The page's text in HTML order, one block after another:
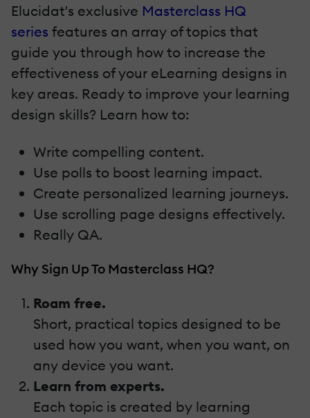
Elucidat's exclusive Masterclass HQ
series features an array of topics that
guide you through how to increase the
effectiveness of your eLearning designs in
key areas. Ready to improve your learning
design skills? Learn how to:
Write compelling content.
Use polls to boost learning impact.
Create personalized learning journeys.
Use scrolling page designs effectively.
Really QA.
Why Sign Up To Masterclass HQ?
Roam free.
Short, practical topics designed to be
used how you want, when you want, on
any device you want.
Learn from experts.
Each topic is created by learning